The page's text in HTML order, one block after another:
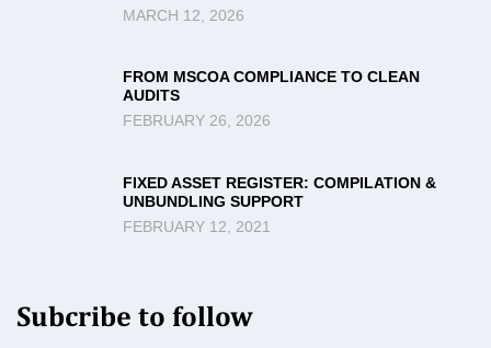
MARCH 12, 2026
FROM MSCOA COMPLIANCE TO CLEAN
AUDITS
FEBRUARY 26, 2026
FIXED ASSET REGISTER: COMPILATION &
UNBUNDLING SUPPORT
FEBRUARY 12, 2021
Subcribe to follow